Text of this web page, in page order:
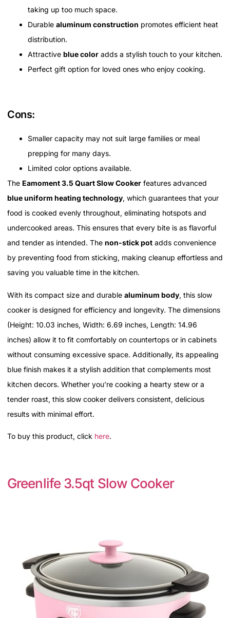
taking up too much space.
Durable aluminum construction promotes efficient heat
distribution.
Attractive blue color adds a stylish touch to your kitchen.
Perfect gift option for loved ones who enjoy cooking.
Cons:
Smaller capacity may not suit large families or meal
prepping for many days.
Limited color options available.
The Eamoment 3.5 Quart Slow Cooker features advanced
blue uniform heating technology, which guarantees that your
food is cooked evenly throughout, eliminating hotspots and
undercooked areas. This ensures that every bite is as flavorful
and tender as intended. The non-stick pot adds convenience
by preventing food from sticking, making cleanup effortless and
saving you valuable time in the kitchen.
With its compact size and durable aluminum body, this slow
cooker is designed for efficiency and longevity. The dimensions
(Height: 10.03 inches, Width: 6.69 inches, Length: 14.96
inches) allow it to fit comfortably on countertops or in cabinets
without consuming excessive space. Additionally, its appealing
blue finish makes it a stylish addition that complements most
kitchen decors. Whether you’re cooking a hearty stew or a
tender roast, this slow cooker delivers consistent, delicious
results with minimal effort.
To buy this product, click here.
Greenlife 3.5qt Slow Cooker